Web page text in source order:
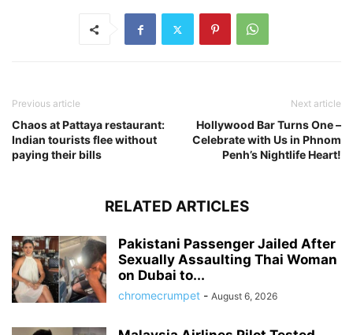
Previous article
Chaos at Pattaya restaurant:
Indian tourists flee without
paying their bills
Next article
Hollywood Bar Turns One –
Celebrate with Us in Phnom
Penh’s Nightlife Heart!
RELATED ARTICLES
Pakistani Passenger Jailed After
Sexually Assaulting Thai Woman
on Dubai to...
chromecrumpet - August 6, 2026